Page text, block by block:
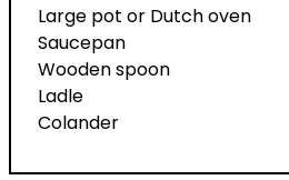
Large pot or Dutch oven
Saucepan
Wooden spoon
Ladle
Colander